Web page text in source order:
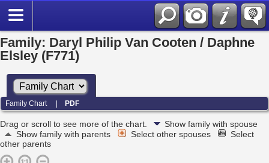
Family: Daryl Philip Van Cooten / Daphne
Elsley (F771)
Family Chart |PDF
Drag or scroll to see more of the chart.
Show family with spouse
Show family with parents
Select other spouses
Select
other parents